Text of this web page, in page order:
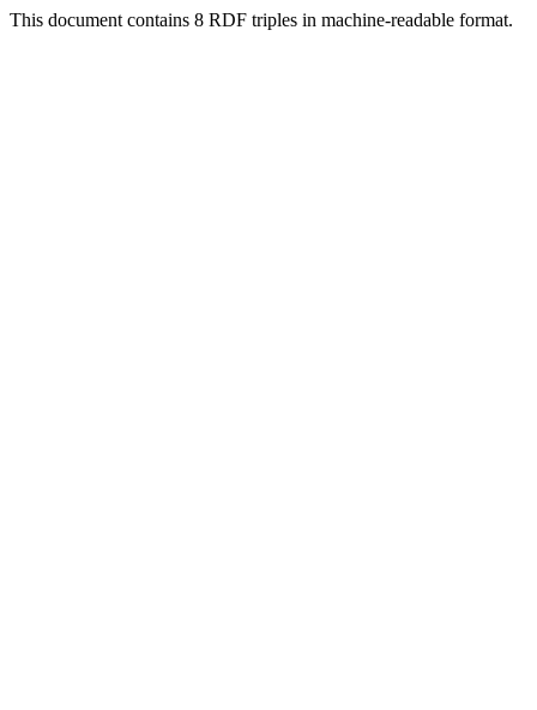
This document contains 8 RDF triples in machine-readable format.